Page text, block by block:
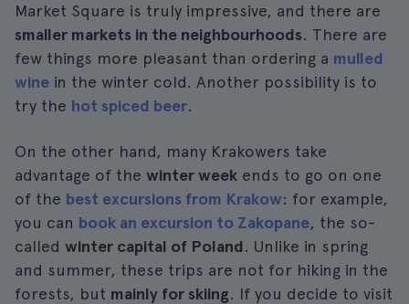
Market Square is truly impressive, and there are
smaller markets in the neighbourhoods. There are
few things more pleasant than ordering a mulled
wine in the winter cold. Another possibility is to
try the hot spiced beer.
On the other hand, many Krakowers take
advantage of the winter week ends to go on one
of the best excursions from Krakow: for example,
you can book an excursion to Zakopane, the so-
called winter capital of Poland. Unlike in spring
and summer, these trips are not for hiking in the
forests, but mainly for skiing. If you decide to visit